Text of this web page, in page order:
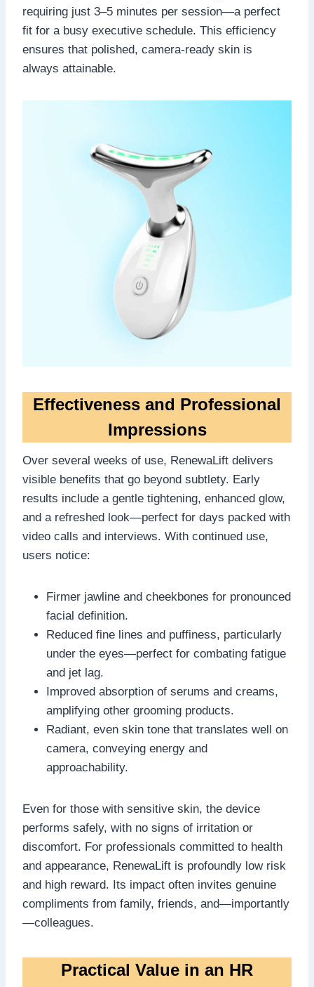
requiring just 3–5 minutes per session—a perfect
fit for a busy executive schedule. This efficiency
ensures that polished, camera-ready skin is
always attainable.
Effectiveness and Professional
Impressions
Over several weeks of use, RenewaLift delivers
visible benefits that go beyond subtlety. Early
results include a gentle tightening, enhanced glow,
and a refreshed look—perfect for days packed with
video calls and interviews. With continued use,
users notice:
Firmer jawline and cheekbones for pronounced
facial definition.
Reduced fine lines and puffiness, particularly
under the eyes—perfect for combating fatigue
and jet lag.
Improved absorption of serums and creams,
amplifying other grooming products.
Radiant, even skin tone that translates well on
camera, conveying energy and
approachability.
Even for those with sensitive skin, the device
performs safely, with no signs of irritation or
discomfort. For professionals committed to health
and appearance, RenewaLift is profoundly low risk
and high reward. Its impact often invites genuine
compliments from family, friends, and—importantly
—colleagues.
Practical Value in an HR